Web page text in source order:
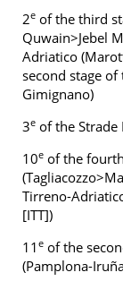
2e of the third
Quwain>Jebel
Adriatico
second stage
Gimignano)
3e of the Strade
10e of the
Tirreno-
[ITT])
11 e of the
(Pamplona-